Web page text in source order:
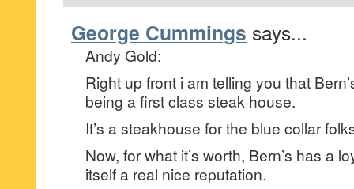
George Cummings says...
Andy Gold:
Right up front i am telling you that
being a first class steak house.
It’s a steakhouse for the blue collar
Now, for what it’s worth, Bern’s has a
itself a real nice reputation.